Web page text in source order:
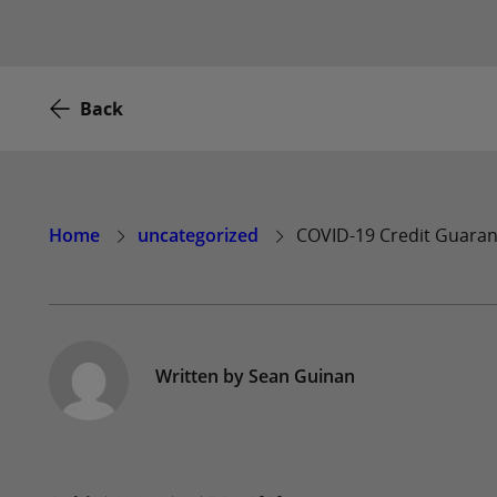
Back
Home uncategorized COVID-19 Credit
Written by Sean Guinan